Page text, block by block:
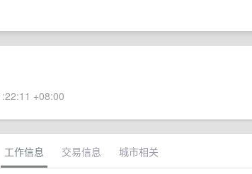
+08:00
工作信息 交易信息 城市相关